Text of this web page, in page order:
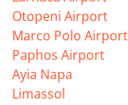
Otopeni Airport
Marco Polo Airport
Paphos Airport
Ayia Napa
Limassol